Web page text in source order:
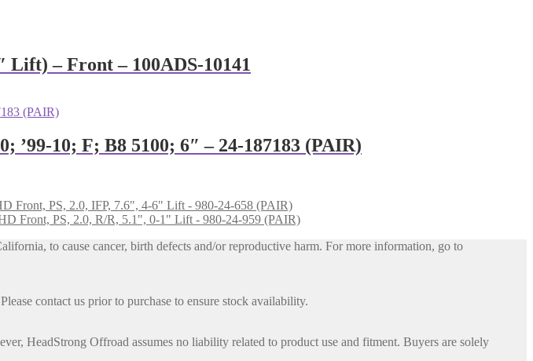
Lift) – Front – 100ADS-10141
’99-10; F; B8 5100; 6″ – 24-187183 (PAIR)
Front, PS, 2.0, IFP, 7.6", 4-6" Lift - 980-24-658 (PAIR)
Front, PS, 2.0, R/R, 5.1", 0-1" Lift - 980-24-959 (PAIR)
to cause cancer, birth defects and/or reproductive harm. For more information, go to
contact us prior to purchase to ensure stock availability.
HeadStrong Offroad assumes no liability related to product use and fitment. Buyers are solely